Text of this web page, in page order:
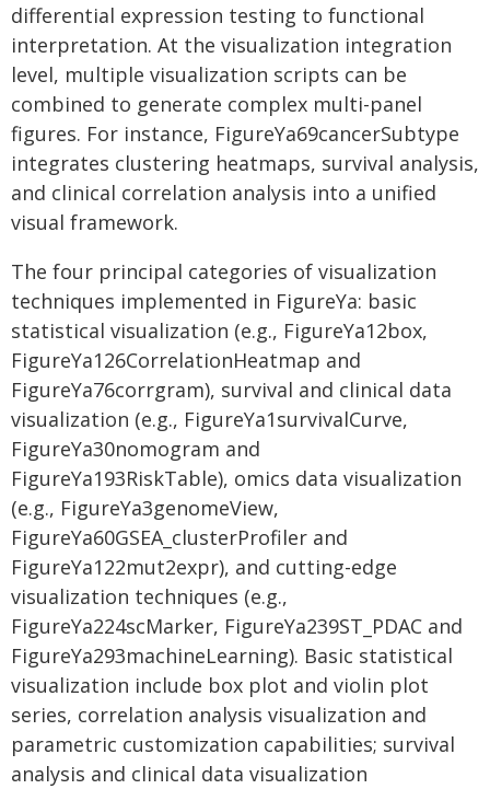
differential expression testing to functional
interpretation. At the visualization integration
level, multiple visualization scripts can be
combined to generate complex multi-panel
figures. For instance, FigureYa69cancerSubtype
integrates clustering heatmaps, survival analysis,
and clinical correlation analysis into a unified
visual framework.
The four principal categories of visualization
techniques implemented in FigureYa: basic
statistical visualization (e.g., FigureYa12box,
FigureYa126CorrelationHeatmap and
FigureYa76corrgram), survival and clinical data
visualization (e.g., FigureYa1survivalCurve,
FigureYa30nomogram and
FigureYa193RiskTable), omics data visualization
(e.g., FigureYa3genomeView,
FigureYa60GSEA_clusterProfiler and
FigureYa122mut2expr), and cutting-edge
visualization techniques (e.g.,
FigureYa224scMarker, FigureYa239ST_PDAC and
FigureYa293machineLearning). Basic statistical
visualization include box plot and violin plot
series, correlation analysis visualization and
parametric customization capabilities; survival
analysis and clinical data visualization